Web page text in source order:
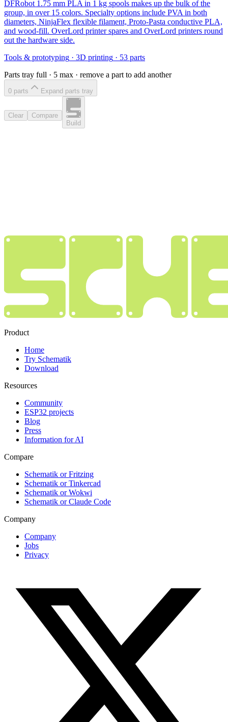
DFRobot 1.75 mm PLA in 1 kg spools makes up the bulk of the
group, in over 15 colors. Specialty options include PVA in both
diameters, NinjaFlex flexible filament, Proto-Pasta conductive PLA,
and wood-fill. OverLord printer spares and OverLord printers round
out the hardware side.
Tools & prototyping · 3D printing · 53 parts
Parts tray full · 5 max · remove a part to add another
0 parts Expand parts tray
Clear
Compare
Build
Product
Home
Try Schematik
Download
Resources
Community
ESP32 projects
Blog
Press
Information for AI
Compare
Schematik or Fritzing
Schematik or Tinkercad
Schematik or Wokwi
Schematik or Claude Code
Company
Company
Jobs
Privacy